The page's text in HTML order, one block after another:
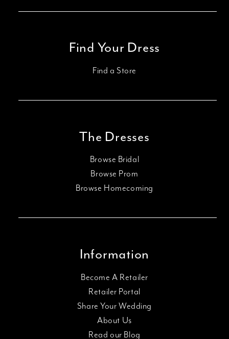
Find Your Dress
Find a Store
The Dresses
Browse Bridal
Browse Prom
Browse Homecoming
Information
Become A Retailer
Retailer Portal
Share Your Wedding
About Us
Read our Blog